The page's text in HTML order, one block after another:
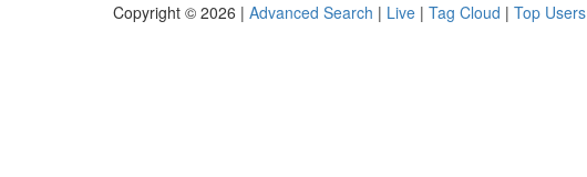
Copyright © 2026 | Advanced Search | Live | Tag Cloud | Top Users